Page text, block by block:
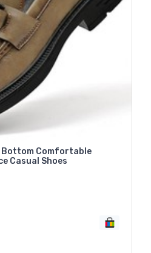
Bottom Comfortable
Casual Shoes